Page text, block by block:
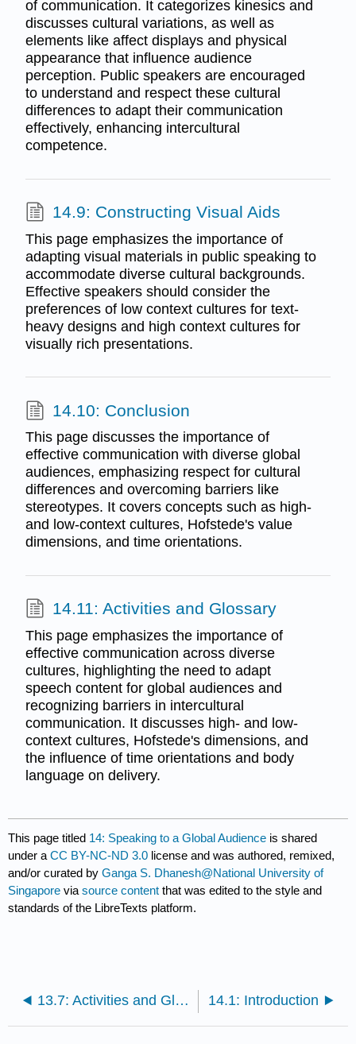
of communication. It categorizes kinesics and
discusses cultural variations, as well as
elements like affect displays and physical
appearance that influence audience
perception. Public speakers are encouraged
to understand and respect these cultural
differences to adapt their communication
effectively, enhancing intercultural
competence.
14.9: Constructing Visual Aids
This page emphasizes the importance of
adapting visual materials in public speaking to
accommodate diverse cultural backgrounds.
Effective speakers should consider the
preferences of low context cultures for text-
heavy designs and high context cultures for
visually rich presentations.
14.10: Conclusion
This page discusses the importance of
effective communication with diverse global
audiences, emphasizing respect for cultural
differences and overcoming barriers like
stereotypes. It covers concepts such as high-
and low-context cultures, Hofstede's value
dimensions, and time orientations.
14.11: Activities and Glossary
This page emphasizes the importance of
effective communication across diverse
cultures, highlighting the need to adapt
speech content for global audiences and
recognizing barriers in intercultural
communication. It discusses high- and low-
context cultures, Hofstede's dimensions, and
the influence of time orientations and body
language on delivery.
This page titled 14: Speaking to a Global Audience is shared
under aCC BY-NC-ND 3.0 license and was authored, remixed,
and/or curated byGanga S. Dhanesh@National University of
Singapore viasource content that was edited to the style and
standards of the LibreTexts platform.
13.7: Activities and Glossary 14.1: Introduction